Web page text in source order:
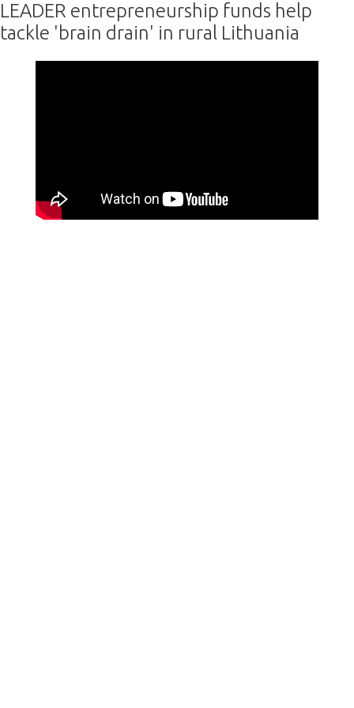
LEADER entrepreneurship funds help
tackle 'brain drain' in rural Lithuania